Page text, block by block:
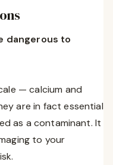
dangerous to
— calcium and
are in fact essential
as a contaminant. It
to your